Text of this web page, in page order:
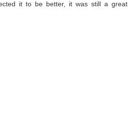
it to be better, it was still a great